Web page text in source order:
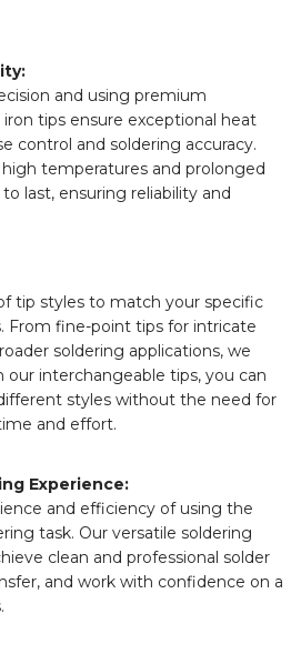
and using premium
tips ensure exceptional heat
control and soldering accuracy.
temperatures and prolonged
last, ensuring reliability and
tip styles to match your specific
From fine-point tips for intricate
soldering applications, we
our interchangeable tips, you can
styles without the need for
and effort.
Experience:
and efficiency of using the
task. Our versatile soldering
clean and professional solder
and work with confidence on a